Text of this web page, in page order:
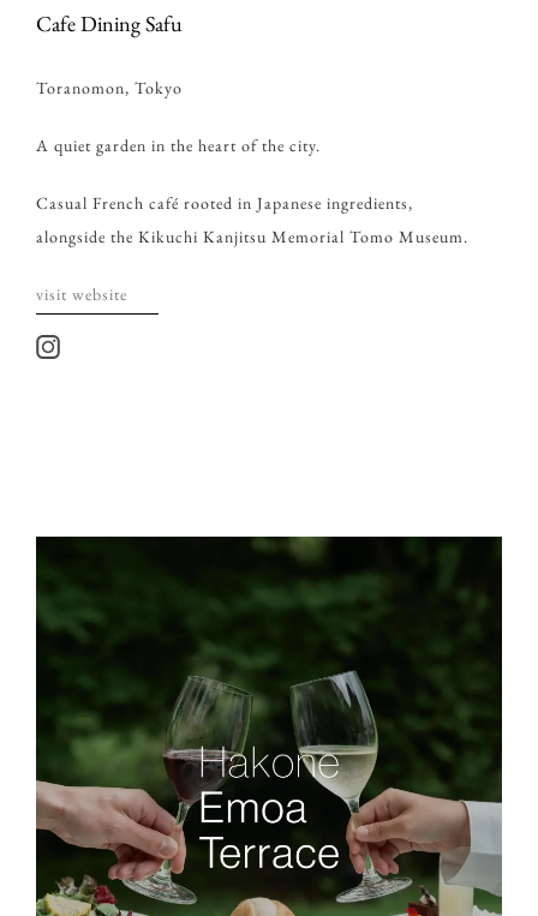
Cafe Dining Safu
Toranomon, Tokyo
A quiet garden in the heart of the city.
Casual French café rooted in Japanese ingredients,
alongside the Kikuchi Kanjitsu Memorial Tomo Museum.
visit website